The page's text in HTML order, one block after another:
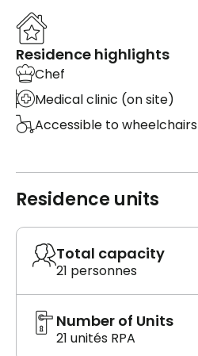
Residence highlights
Chef
Medical clinic (on site)
Accessible to wheelchairs
Residence units
Total capacity
21 personnes
Number of Units
21 unités RPA